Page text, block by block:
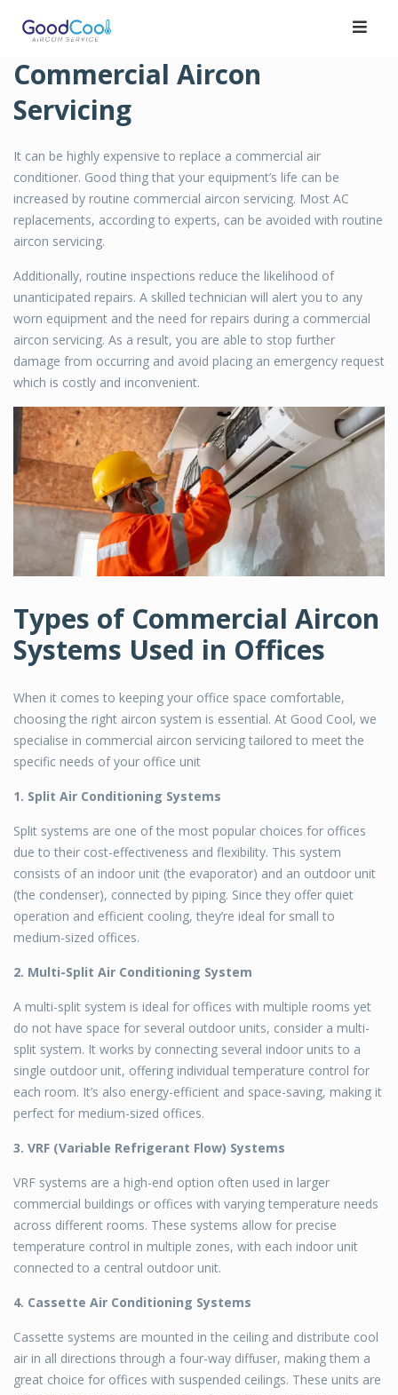
Commercial Aircon
Servicing
It can be highly expensive to replace a commercial air
conditioner. Good thing that your equipment’s life can be
increased by routine commercial aircon servicing. Most AC
replacements, according to experts, can be avoided with routine
aircon servicing.
Additionally, routine inspections reduce the likelihood of
unanticipated repairs. A skilled technician will alert you to any
worn equipment and the need for repairs during a commercial
aircon servicing. As a result, you are able to stop further
damage from occurring and avoid placing an emergency request
which is costly and inconvenient.
Types of Commercial Aircon
Systems Used in Offices
When it comes to keeping your office space comfortable,
choosing the right aircon system is essential. At Good Cool, we
specialise in commercial aircon servicing tailored to meet the
specific needs of your office unit
1. Split Air Conditioning Systems
Split systems are one of the most popular choices for offices
due to their cost-effectiveness and flexibility. This system
consists of an indoor unit (the evaporator) and an outdoor unit
(the condenser), connected by piping. Since they offer quiet
operation and efficient cooling, they’re ideal for small to
medium-sized offices.
2. Multi-Split Air Conditioning System
A multi-split system is ideal for offices with multiple rooms yet
do not have space for several outdoor units, consider a multi-
split system. It works by connecting several indoor units to a
single outdoor unit, offering individual temperature control for
each room. It’s also energy-efficient and space-saving, making it
perfect for medium-sized offices.
3. VRF (Variable Refrigerant Flow) Systems
VRF systems are a high-end option often used in larger
commercial buildings or offices with varying temperature needs
across different rooms. These systems allow for precise
temperature control in multiple zones, with each indoor unit
connected to a central outdoor unit.
4. Cassette Air Conditioning Systems
Cassette systems are mounted in the ceiling and distribute cool
air in all directions through a four-way diffuser, making them a
great choice for offices with suspended ceilings. These units are